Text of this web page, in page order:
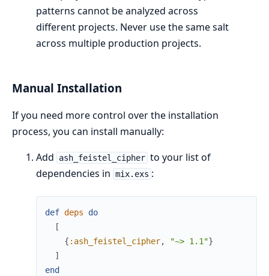
patterns cannot be analyzed across
different projects. Never use the same salt
across multiple production projects.
Manual Installation
If you need more control over the installation
process, you can install manually:
Add
ash_feistel_cipher to your list of
dependencies in mix.exs :
def deps
do
[
{ :ash_feistel_cipher, "~> 1.1"}
]
end